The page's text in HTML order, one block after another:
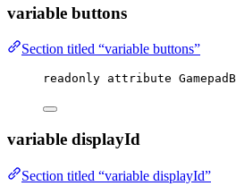
variable buttons
Section titled “variable buttons”
readonly attribute
variable displayId
Section titled “variable displayId”